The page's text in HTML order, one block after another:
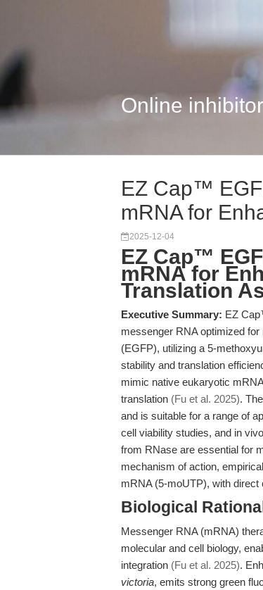
Online inhibitor
EZ Cap™
mRNA for
2025-12-04
EZ Cap™
mRNA for
Translation
Executive Summary: EZ
messenger RNA optimized
(EGFP), utilizing a 5-
stability and translation
mimic native eukaryotic
translation (Fu et al. 2025).
and is suitable for a range of
cell viability studies, and in
from RNase are essential for
mechanism of action,
mRNA (5-moUTP), with
Biological
Messenger RNA (mRNA)
molecular and cell biology,
integration (Fu et al. 2025).
victoria, emits strong green